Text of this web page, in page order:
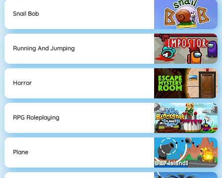
Snail Bob
Running And Jumping
Horror
RPG Roleplaying
Plane